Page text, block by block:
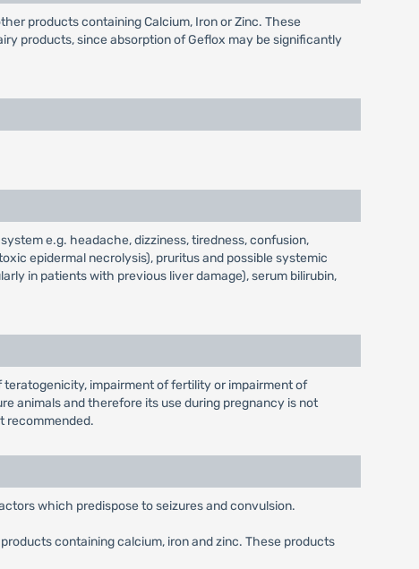
products containing Calcium, Iron or Zinc. These
products, since absorption of Geflox may be significantly
e.g. headache, dizziness, tiredness, confusion,
epidermal necrolysis), pruritus and possible systemic
in patients with previous liver damage), serum bilirubin,
impairment of fertility or impairment of
animals and therefore its use during pregnancy is not
recommended.
which predispose to seizures and convulsion.
containing calcium, iron and zinc. These products